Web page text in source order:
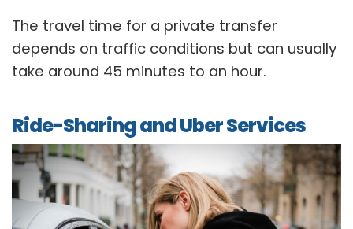
The travel time for a private transfer
depends on traffic conditions but can usually
take around 45 minutes to an hour.
Ride-Sharing and Uber Services